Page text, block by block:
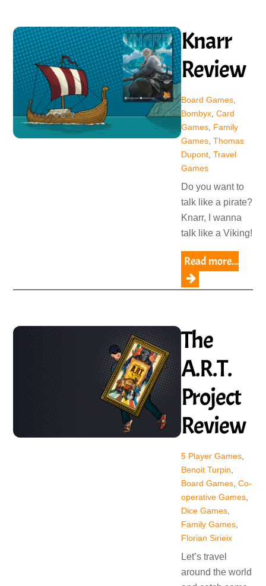
Knarr
Review
Board Games,
Bombyx, Card
Games, Family
Games, Thomas
Dupont, Travel
Games
Do you want to
talk like a pirate?
Knarr, I wanna
talk like a Viking!
Read more...
The
A.R.T.
Project
Review
5 Player Games,
Benoit Turpin
Board Games, Co-
operative Games,
Dice Games,
Family Games,
Florian Sirieix
Let’s travel
around the world